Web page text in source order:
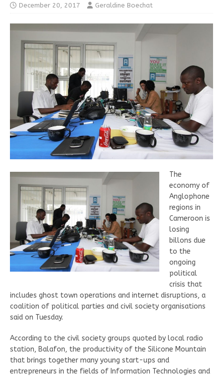
December 20, 2017 Geraldine Boechat
The
economy of
Anglophone
regions in
Cameroon is
losing
billons due
to the
ongoing
political
crisis that
includes ghost town operations and internet disruptions, a
coalition of political parties and civil society organisations
said on Tuesday.
According to the civil society groups quoted by local radio
station, Balafon, the productivity of the Silicone Mountain
that brings together many young start-ups and
entrepreneurs in the fields of Information Technologies and